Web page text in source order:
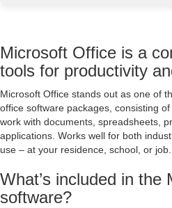
Microsoft Office is a
tools for productivity
Microsoft Office stands out as one of
office software packages, consisting
work with documents, spreadsheets,
applications. Works well for both
use – at your residence, school, or job.
What’s included in the
software?